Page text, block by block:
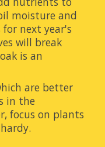
moisture and
next year's
will break
is an
are better
in the
focus on plants